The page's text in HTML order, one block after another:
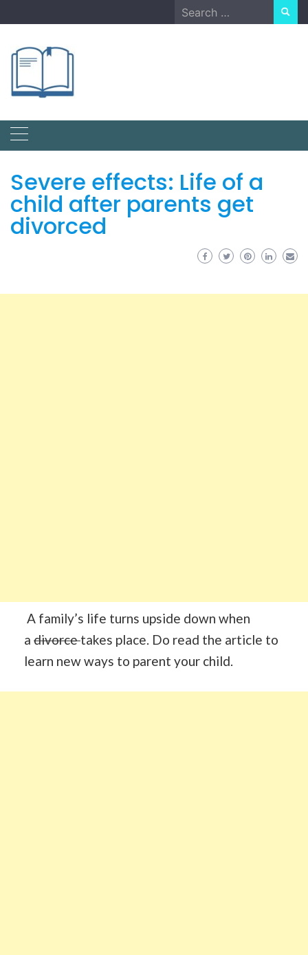
to
Search
for:
Severe effects: Life of a
child after parents get
divorced
A family’s life turns upside down when
a divorcetakes place. Do read the article to
learn new ways to parent your child.